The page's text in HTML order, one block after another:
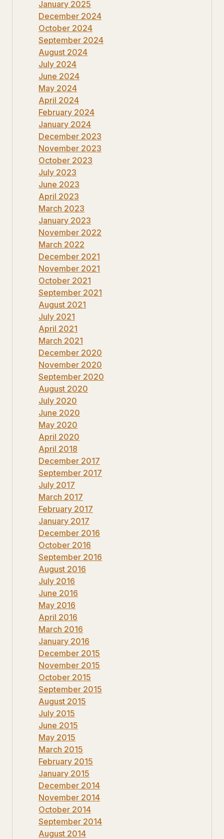
January 2025
December 2024
October 2024
September 2024
August 2024
July 2024
June 2024
May 2024
April 2024
February 2024
January 2024
December 2023
November 2023
October 2023
July 2023
June 2023
April 2023
March 2023
January 2023
November 2022
March 2022
December 2021
November 2021
October 2021
September 2021
August 2021
July 2021
April 2021
March 2021
December 2020
November 2020
September 2020
August 2020
July 2020
June 2020
May 2020
April 2020
April 2018
December 2017
September 2017
July 2017
March 2017
February 2017
January 2017
December 2016
October 2016
September 2016
August 2016
July 2016
June 2016
May 2016
April 2016
March 2016
January 2016
December 2015
November 2015
October 2015
September 2015
August 2015
July 2015
June 2015
May 2015
March 2015
February 2015
January 2015
December 2014
November 2014
October 2014
September 2014
August 2014